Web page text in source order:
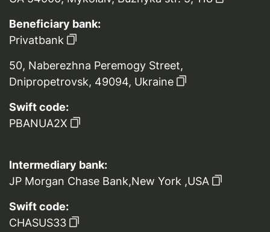
Beneficiary bank:
Privatbank
50, Naberezhna Peremogy Street,
Dnipropetrovsk, 49094, Ukraine
Swift code:
PBANUA2X
Intermediary bank:
JP Morgan Chase Bank,New York ,USA
Swift code:
CHASUS33